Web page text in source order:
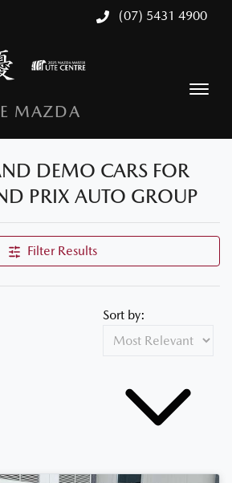
(07) 5431 4900
MAZDA
DEMO CARS FOR
PRIX AUTO GROUP
Filter Results
Sort by: